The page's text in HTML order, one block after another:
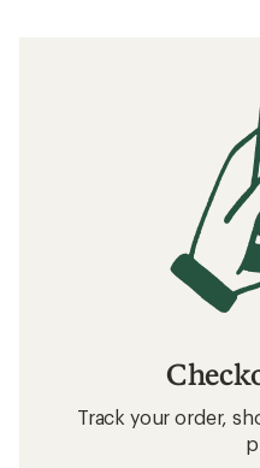
Track your order,